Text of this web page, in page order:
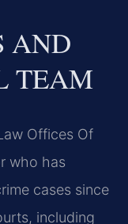
AND
TEAM
Offices Of
who has
cases since
including